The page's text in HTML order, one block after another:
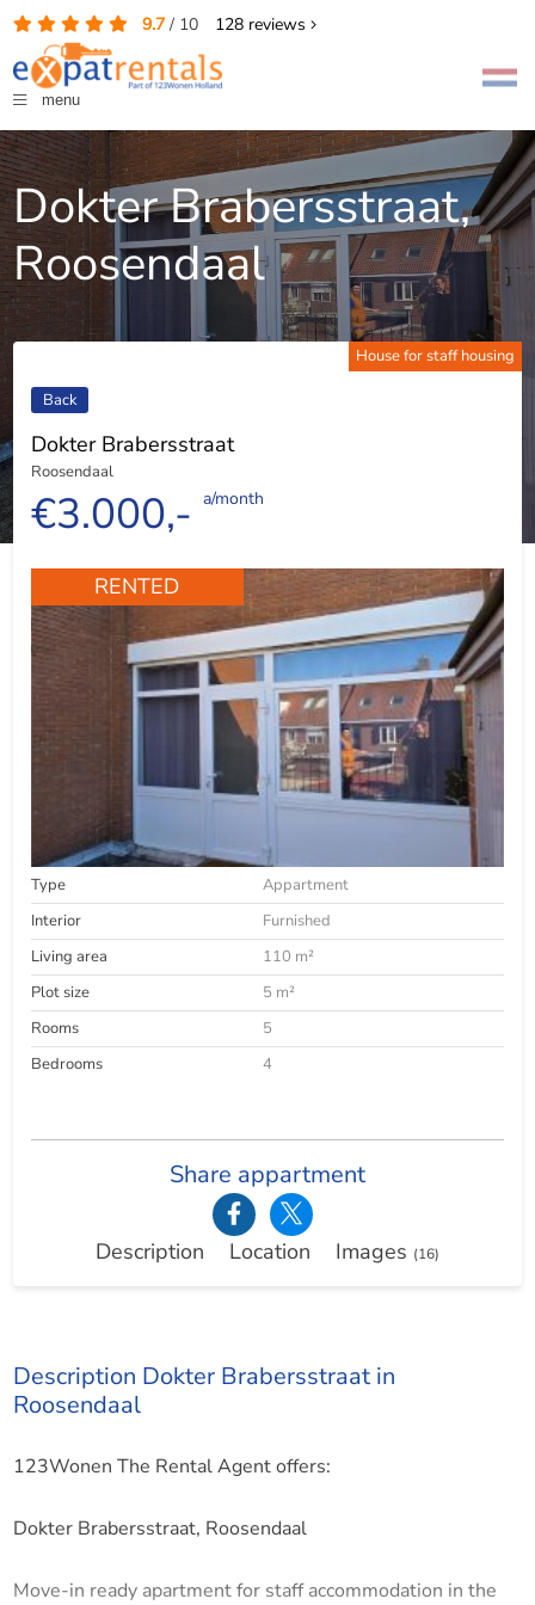
9.7/ 10 128reviews
menu
Dokter Brabersstraat,
Roosendaal
House for staff housing
Back
Dokter Brabersstraat
Roosendaal
€3.000,- a/month
RENTED
Type
Appartment
Interior
Furnished
Living area
110 m²
Plot size
5 m²
Rooms
5
Bedrooms
4
Share appartment
Description Location Images (16)
Description Dokter Brabersstraat in
Roosendaal
123Wonen The Rental Agent offers:
Dokter Brabersstraat, Roosendaal
Move-in ready apartment for staff accommodation in the